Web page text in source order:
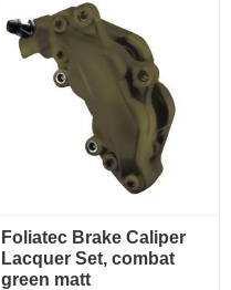
Foliatec Brake Caliper
Lacquer Set, combat
green matt